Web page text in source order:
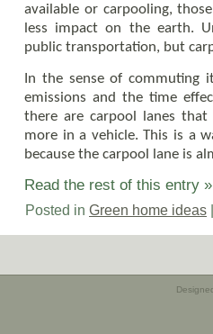
available or carpooling,
less impact on the earth.
public transportation, but
In the sense of
emissions and the time
there are carpool lanes
more in a vehicle. This is a
because the carpool lane is
Read the rest of this entry »
Posted in Green home ideas